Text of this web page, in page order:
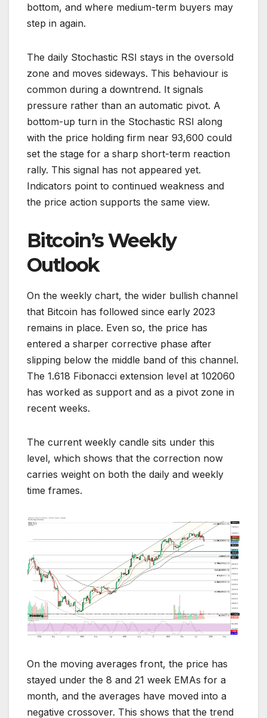
bottom, and where medium-term buyers may
step in again.
The daily Stochastic RSI stays in the oversold
zone and moves sideways. This behaviour is
common during a downtrend. It signals
pressure rather than an automatic pivot. A
bottom-up turn in the Stochastic RSI along
with the price holding firm near 93,600 could
set the stage for a sharp short-term reaction
rally. This signal has not appeared yet.
Indicators point to continued weakness and
the price action supports the same view.
Bitcoin’s Weekly
Outlook
On the weekly chart, the wider bullish channel
that Bitcoin has followed since early 2023
remains in place. Even so, the price has
entered a sharper corrective phase after
slipping below the middle band of this channel.
The 1.618 Fibonacci extension level at 102060
has worked as support and as a pivot zone in
recent weeks.
The current weekly candle sits under this
level, which shows that the correction now
carries weight on both the daily and weekly
time frames.
On the moving averages front, the price has
stayed under the 8 and 21 week EMAs for a
month, and the averages have moved into a
negative crossover. This shows that the trend